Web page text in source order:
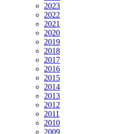
2023
2022
2021
2020
2019
2018
2017
2016
2015
2014
2013
2012
2011
2010
2009